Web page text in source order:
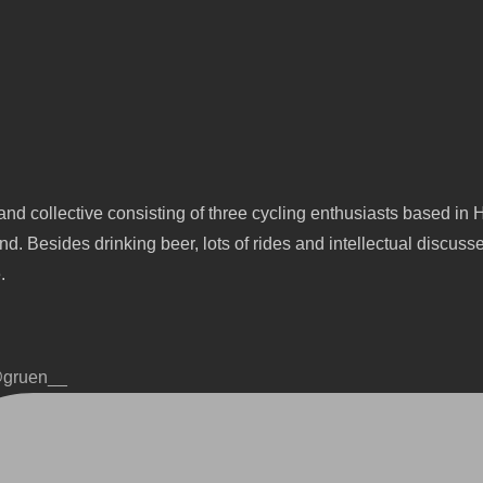
collective consisting of three cycling enthusiasts based in
Besides drinking beer, lots of rides and intellectual